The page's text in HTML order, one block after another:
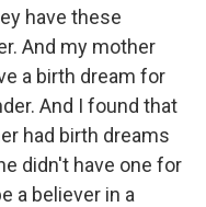
have these
And my mother
a birth dream for
And I found that
had birth dreams
didn't have one for
a believer in a